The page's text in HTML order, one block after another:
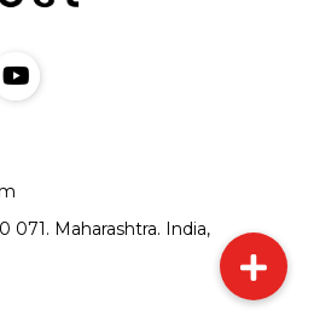
071. Maharashtra. India,